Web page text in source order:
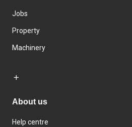
Jobs
Property
Machinery
About us
Help centre